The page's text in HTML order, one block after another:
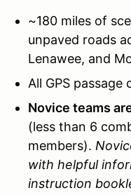
~180 miles of
unpaved roads
Lenawee, and
All GPS
Novice teams
(less than 6
members).
with helpful
instruction